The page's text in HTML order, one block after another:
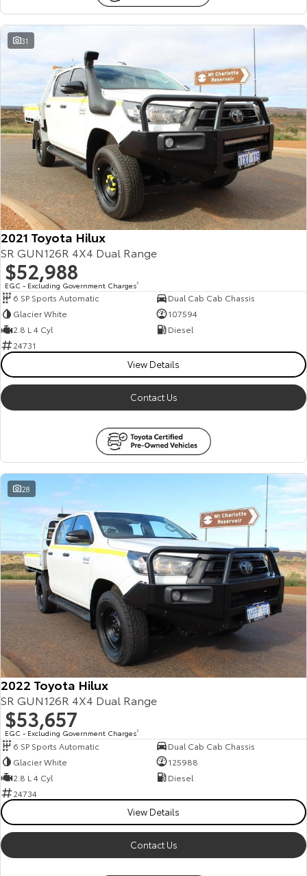
31
2021 Toyota Hilux
SR GUN126R 4X4 Dual Range
$52,988
EGC - Excluding Government Charges2
6 SP Sports Automatic
Dual Cab Cab Chassis
Glacier White
107594
2.8 L 4 Cyl
Diesel
24731
View Details
Contact Us
28
2022 Toyota Hilux
SR GUN126R 4X4 Dual Range
$53,657
EGC - Excluding Government Charges2
6 SP Sports Automatic
Dual Cab Cab Chassis
Glacier White
125988
2.8 L 4 Cyl
Diesel
24734
View Details
Contact Us